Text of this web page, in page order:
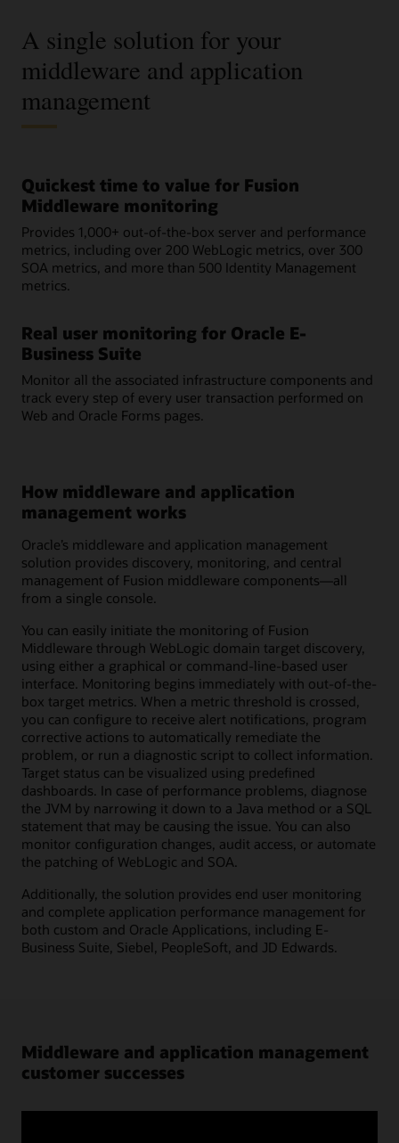
A single solution for your
middleware and application
management
Quickest time to value for Fusion
Middleware monitoring
Provides 1,000+ out-of-the-box server and performance
metrics, including over 200 WebLogic metrics, over 300
SOA metrics, and more than 500 Identity Management
metrics.
Real user monitoring for Oracle E-
Business Suite
Monitor all the associated infrastructure components and
track every step of every user transaction performed on
Web and Oracle Forms pages.
How middleware and application
management works
Oracle’s middleware and application management
solution provides discovery, monitoring, and central
management of Fusion middleware components—all
from a single console.
You can easily initiate the monitoring of Fusion
Middleware through WebLogic domain target discovery,
using either a graphical or command-line-based user
interface. Monitoring begins immediately with out-of-the-
box target metrics. When a metric threshold is crossed,
you can configure to receive alert notifications, program
corrective actions to automatically remediate the
problem, or run a diagnostic script to collect information.
Target status can be visualized using predefined
dashboards. In case of performance problems, diagnose
the JVM by narrowing it down to a Java method or a SQL
statement that may be causing the issue. You can also
monitor configuration changes, audit access, or automate
the patching of WebLogic and SOA.
Additionally, the solution provides end user monitoring
and complete application performance management for
both custom and Oracle Applications, including E-
Business Suite, Siebel, PeopleSoft, and JD Edwards.
Middleware and application management
customer successes